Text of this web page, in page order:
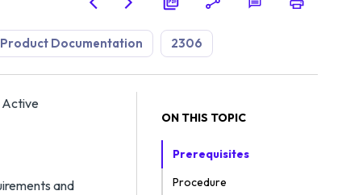
Product Documentation 2306
Active
and
ON THIS TOPIC
Prerequisites
Procedure